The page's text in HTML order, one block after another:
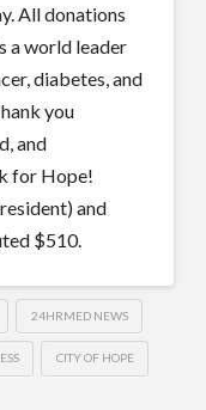
All donations
a world leader
diabetes, and
you
and
for Hope!
and
$510.
24HRMED NEWS
CITY OF HOPE